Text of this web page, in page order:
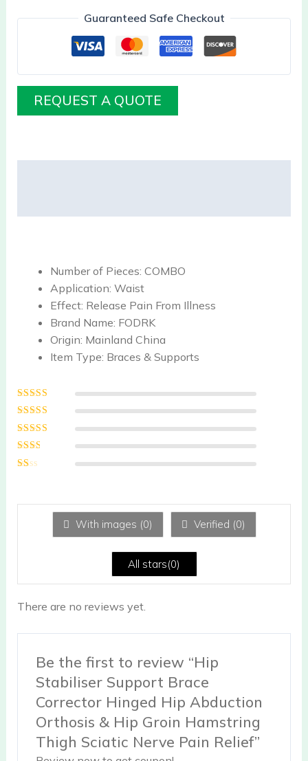
Guaranteed Safe Checkout
REQUEST A QUOTE
Number of Pieces: COMBO
Application: Waist
Effect: Release Pain From Illness
Brand Name: FODRK
Origin: Mainland China
Item Type: Braces & Supports
Rated5
5
Rated 4
of 5
Rated
out of 5
Rated
2out
1
With images (0) Verified (0)
All stars(0)
There are no reviews yet.
Be the first to review “Hip
Stabiliser Support Brace
Corrector Hinged Hip Abduction
Orthosis & Hip Groin Hamstring
Thigh Sciatic Nerve Pain Relief”